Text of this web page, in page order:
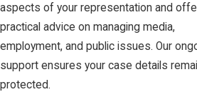
aspects of your representation and
practical advice on managing media,
employment, and public issues. Our
support ensures your case details
protected.